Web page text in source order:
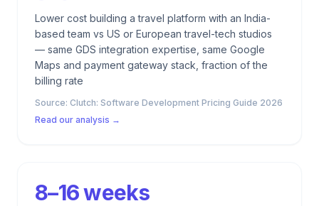
Lower cost building a travel platform with an India-
based team vs US or European travel-tech studios
— same GDS integration expertise, same Google
Maps and payment gateway stack, fraction of the
billing rate
Source: Clutch: Software Development Pricing Guide 2026
Read our analysis →
8–16 weeks